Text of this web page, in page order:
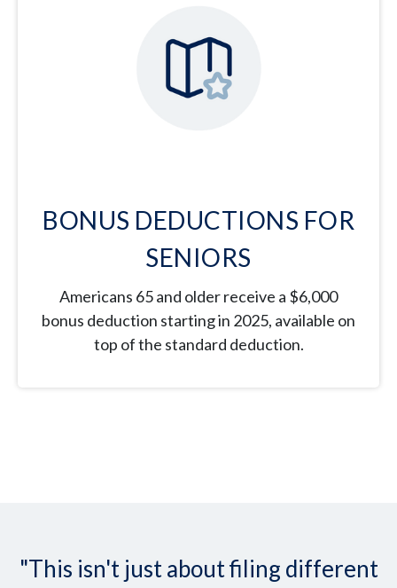
BONUS DEDUCTIONS FOR
SENIORS
Americans 65 and older receive a $6,000
bonus deduction starting in 2025, available on
top of the standard deduction.
"This isn't just about filing different